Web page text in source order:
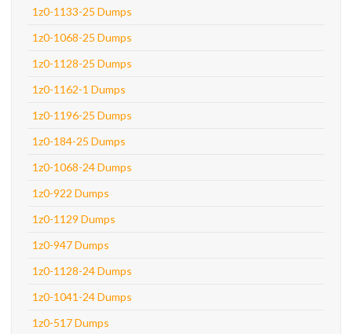
1z0-1133-25 Dumps
1z0-1068-25 Dumps
1z0-1128-25 Dumps
1z0-1162-1 Dumps
1z0-1196-25 Dumps
1z0-184-25 Dumps
1z0-1068-24 Dumps
1z0-922 Dumps
1z0-1129 Dumps
1z0-947 Dumps
1z0-1128-24 Dumps
1z0-1041-24 Dumps
1z0-517 Dumps